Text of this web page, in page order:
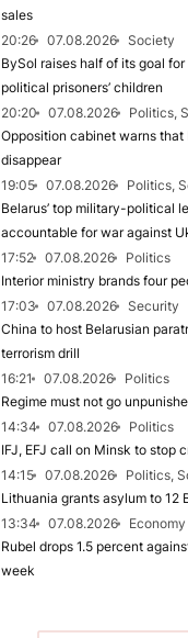
sales
20:26
07.08.2026
Society
BySol raises half of its goal
political prisoners’ children
20:20
07.08.2026
Politics,
Opposition cabinet warns that
disappear
19:05
07.08.2026
Politics,
Belarus’ top military-political
accountable for war against
17:52
07.08.2026
Politics
Interior ministry brands four
17:03
07.08.2026
Security
China to host Belarusian
terrorism drill
16:21
07.08.2026
Politics
Regime must not go
14:34
07.08.2026
Politics
IFJ, EFJ call on Minsk to stop
14:15
07.08.2026
Politics,
Lithuania grants asylum to 12
13:34
07.08.2026
Economy
Rubel drops 1.5 percent
week